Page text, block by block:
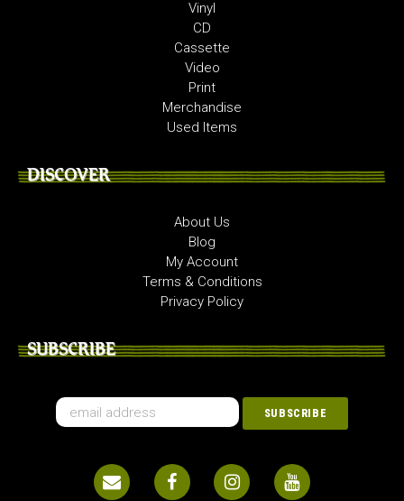
Vinyl
CD
Cassette
Video
Print
Merchandise
Used Items
DISCOVER
About Us
Blog
My Account
Terms & Conditions
Privacy Policy
SUBSCRIBE